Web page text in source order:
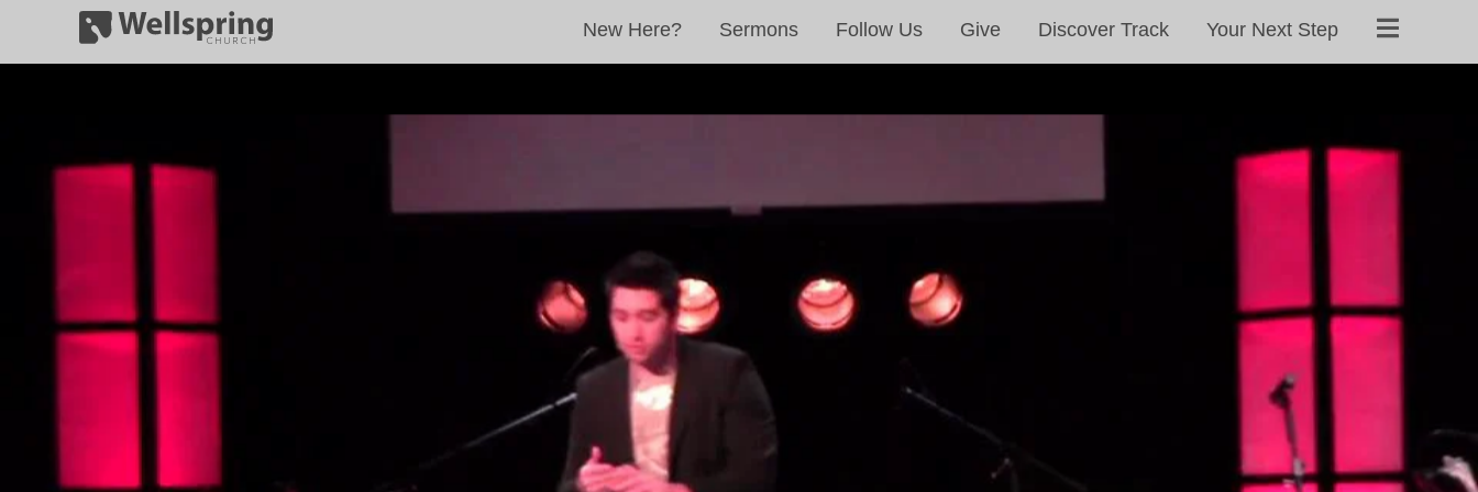
New Here? Sermons Follow Us Give Discover Track Your Next Step